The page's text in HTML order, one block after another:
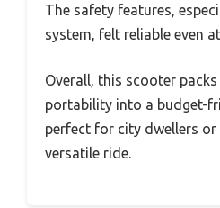
The safety features,
system, felt reliable even
Overall, this scooter
portability into a budget-
perfect for city dwellers
versatile ride.